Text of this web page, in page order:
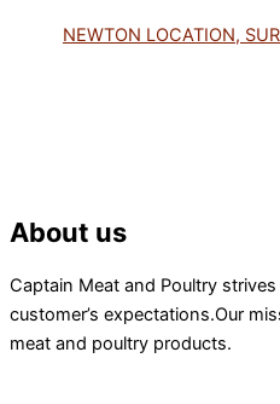
NEWTON LOCATION,
About us
Captain Meat and Poultry
customer’s expectations.Our
meat and poultry products.